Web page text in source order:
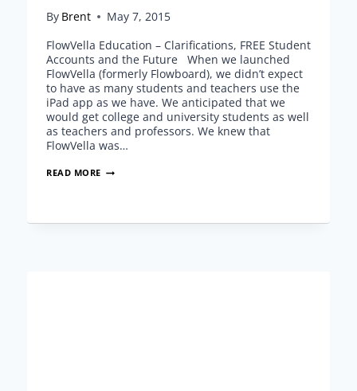
By Brent
May 7, 2015
FlowVella Education – Clarifications, FREE Student
Accounts and the Future When we launched
FlowVella (formerly Flowboard), we didn’t expect
to have as many students and teachers use the
iPad app as we have. We anticipated that we
would get college and university students as well
as teachers and professors. We knew that
FlowVella was…
READ MORE FLOWVELLA